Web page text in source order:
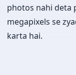
photos nahi deta
megapixels se
karta hai.